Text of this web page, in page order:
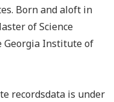
Born and aloft in
of Science
Georgia Institute of
recordsdata is under